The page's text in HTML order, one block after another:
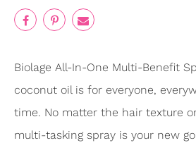
Biolage All-In-One Multi-Benefit
coconut oil is for everyone,
time. No matter the hair texture
multi-tasking spray is your new